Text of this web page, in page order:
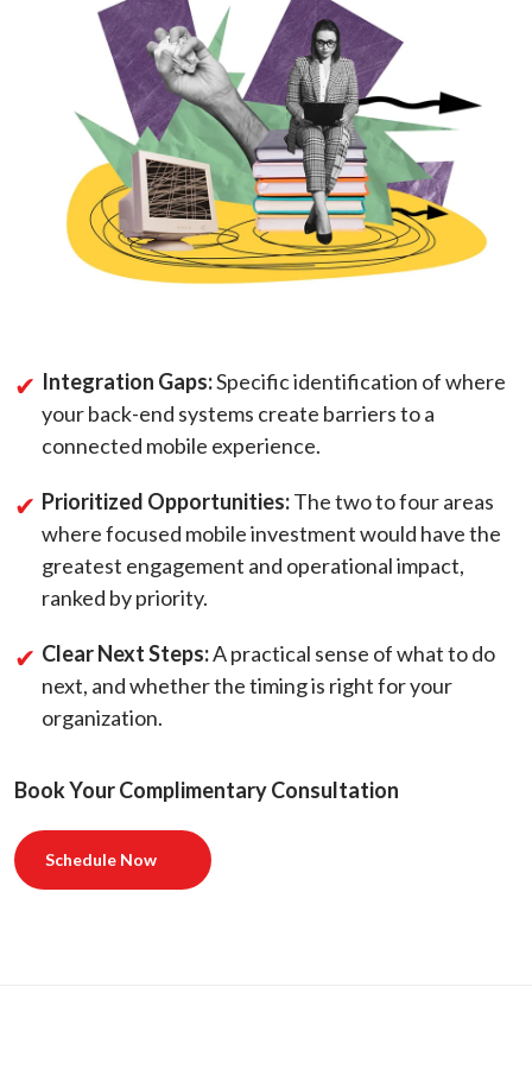
Integration Gaps:Specific identification of where
your back-end systems create barriers to a
connected mobile experience.
Prioritized Opportunities:The two to four areas
where focused mobile investment would have the
greatest engagement and operational impact,
ranked by priority.
Clear Next Steps:A practical sense of what to do
next, and whether the timing is right for your
organization.
Book Your Complimentary Consultation
Schedule Now